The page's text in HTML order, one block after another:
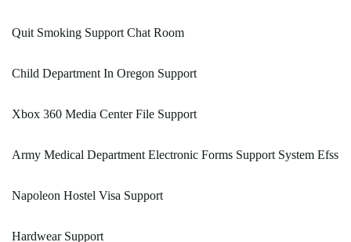
Quit Smoking Support Chat Room
Child Department In Oregon Support
Xbox 360 Media Center File Support
Army Medical Department Electronic Forms Support System Efss
Napoleon Hostel Visa Support
Hardwear Support